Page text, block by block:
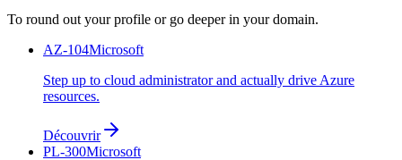
To round out your profile or go deeper in your domain.
AZ-104Microsoft
Step up to cloud administrator and actually drive Azure
resources.
Découvrir
PL-300Microsoft